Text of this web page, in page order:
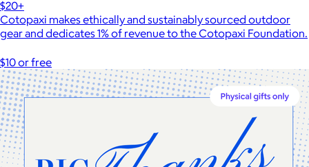
$20+
Cotopaxi makes ethically and sustainably sourced outdoor
gear and dedicates 1% of revenue to the Cotopaxi Foundation.
$10 or free